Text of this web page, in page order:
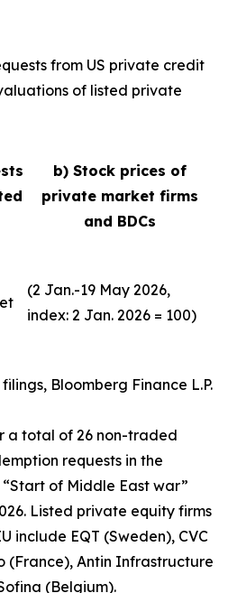
from US private credit
of listed private
b) Stock prices of
private market firms
and BDCs
(2 Jan.-19 May 2026,
index: 2 Jan. 2026 = 100)
Bloomberg Finance L.P.
a total of 26 non-traded
requests in the
“Start of Middle East war”
Listed private equity firms
include EQT (Sweden), CVC
(France), Antin Infrastructure
(Belgium).